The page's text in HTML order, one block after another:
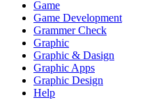
Game
Game Development
Grammer Check
Graphic
Graphic & Dasign
Graphic Apps
Graphic Design
Help